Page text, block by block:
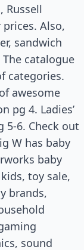
Russell
Also,
sandwich
catalogue
categories.
awesome
pg 4. Ladies’
5-6. Check out
W has baby
baby
toy sale,
brands,
sound